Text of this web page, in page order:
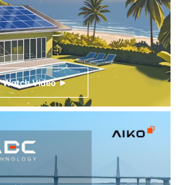
Watch Video